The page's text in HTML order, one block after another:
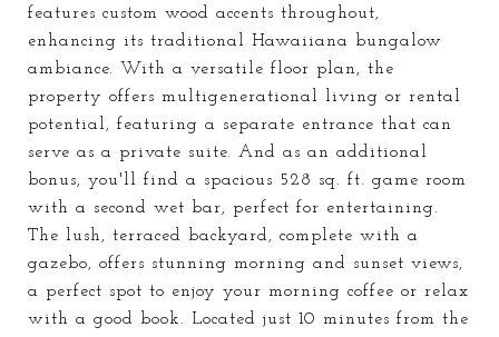
features custom wood accents throughout,
enhancing its traditional Hawaiiana bungalow
ambiance. With a versatile floor plan, the
property offers multigenerational living or rental
potential, featuring a separate entrance that can
serve as a private suite. And as an additional
bonus, you'll find a spacious 528 sq. ft. game room
with a second wet bar, perfect for entertaining.
The lush, terraced backyard, complete with a
gazebo, offers stunning morning and sunset views,
a perfect spot to enjoy your morning coffee or relax
with a good book. Located just 10 minutes from the